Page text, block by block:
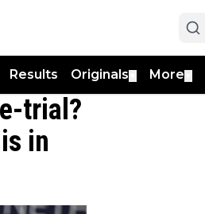
Results Originals More
trial?
in